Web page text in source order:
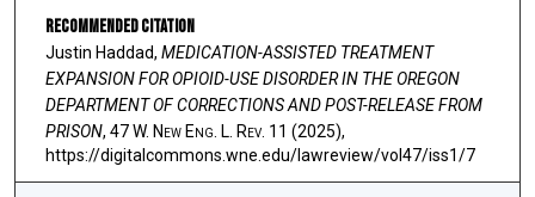
Recommended Citation
Justin Haddad, MEDICATION-ASSISTED TREATMENT
EXPANSION FOR OPIOID-USE DISORDER IN THE OREGON
DEPARTMENT OF CORRECTIONS AND POST-RELEASE FROM
PRISON, 47 W. NewEng. L. Rev. 11 (2025),
https://digitalcommons.wne.edu/lawreview/vol47/iss1/7